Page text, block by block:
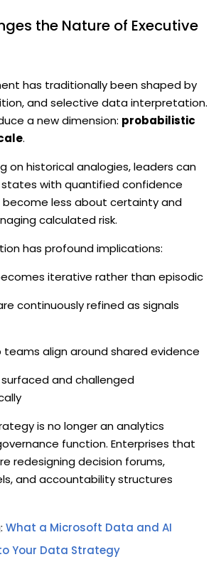
the Nature of Executive
has traditionally been shaped by
and selective data interpretation.
a new dimension: probabilistic
.
on historical analogies, leaders can
with quantified confidence
become less about certainty and
calculated risk.
has profound implications:
iterative rather than episodic
continuously refined as signals
teams align around shared evidence
surfaced and challenged
is no longer an analytics
function. Enterprises that
redesigning decision forums,
and accountability structures
What a Microsoft Data and AI
Your Data Strategy